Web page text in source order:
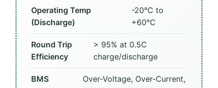
Operating Temp
(Discharge)
-20°C to
+60°C
Round Trip
Efficiency
> 95% at 0.5C
charge/discharge
BMS
Over-Voltage, Over-Current,